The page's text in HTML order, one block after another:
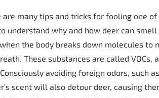
are many tips and tricks for fooling one
understand why and how deer can
the body breaks down molecules to
These substances are called
avoiding foreign odors, such
scent will also detour deer, causing